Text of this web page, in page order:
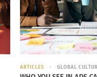
ARTICLES GLOBAL